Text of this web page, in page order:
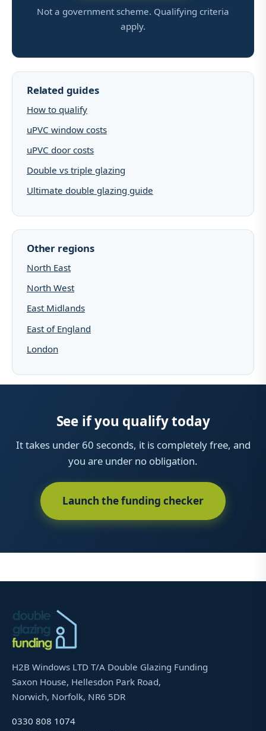
Not a government scheme. Qualifying criteria
apply.
Related guides
How to qualify
uPVC window costs
uPVC door costs
Double vs triple glazing
Ultimate double glazing guide
Other regions
North East
North West
East Midlands
East of England
London
See if you qualify today
It takes under 60 seconds, it is completely free, and
you are under no obligation.
Launch the funding checker
H2B Windows LTD T/A Double Glazing Funding
Saxon House, Hellesdon Park Road,
Norwich, Norfolk, NR6 5DR
0330 808 1074